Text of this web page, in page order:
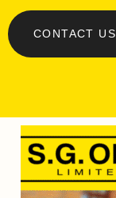
CONTACT US